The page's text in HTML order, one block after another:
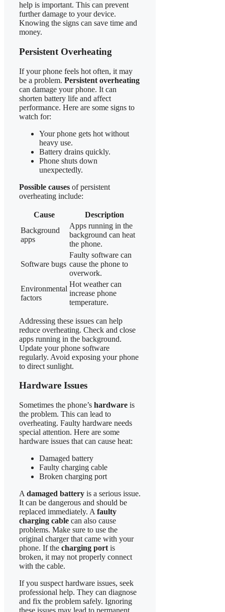
help is important. This can prevent
further damage to your device.
Knowing the signs can save time and
money.
Persistent Overheating
If your phone feels hot often, it may
be a problem. Persistent overheating
can damage your phone. It can
shorten battery life and affect
performance. Here are some signs to
watch for:
Your phone gets hot without
heavy use.
Battery drains quickly.
Phone shuts down
unexpectedly.
Possible causes of persistent
overheating include:
Cause
Description
Background
apps
Apps running in the
background can heat
the phone.
Software bugs
Faulty software can
cause the phone to
overwork.
Environmental
factors
Hot weather can
increase phone
temperature.
Addressing these issues can help
reduce overheating. Check and close
apps running in the background.
Update your phone software
regularly. Avoid exposing your phone
to direct sunlight.
Hardware Issues
Sometimes the phone’s hardware is
the problem. This can lead to
overheating. Faulty hardware needs
special attention. Here are some
hardware issues that can cause heat:
Damaged battery
Faulty charging cable
Broken charging port
A damaged battery is a serious issue.
It can be dangerous and should be
replaced immediately. A faulty
charging cable can also cause
problems. Make sure to use the
original charger that came with your
phone. If the charging port is
broken, it may not properly connect
with the cable.
If you suspect hardware issues, seek
professional help. They can diagnose
and fix the problem safely. Ignoring
these issues may lead to permanent